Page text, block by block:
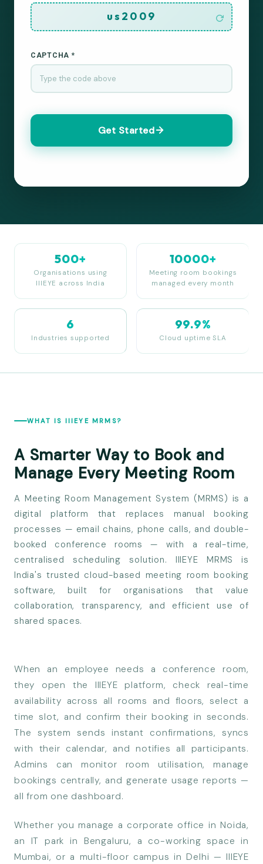
us2009
CAPTCHA *
Get Started
500+
Organisations using
IIIEYE across India
10000+
Meeting room bookings
managed every month
6
Industries supported
99.9%
Cloud uptime SLA
WHAT IS IIIEYE MRMS?
A Smarter Way to Book and
Manage Every Meeting Room
A Meeting Room Management System (MRMS) is a
digital platform that replaces manual booking
processes — email chains, phone calls, and double-
booked conference rooms — with a real-time,
centralised scheduling solution. IIIEYE MRMS is
India's trusted cloud-based meeting room booking
software, built for organisations that value
collaboration, transparency, and efficient use of
shared spaces.
When an employee needs a conference room,
they open the IIIEYE platform, check real-time
availability across all rooms and floors, select a
time slot, and confirm their booking in seconds.
The system sends instant confirmations, syncs
with their calendar, and notifies all participants.
Admins can monitor room utilisation, manage
bookings centrally, and generate usage reports —
all from one dashboard.
Whether you manage a corporate office in Noida,
an IT park in Bengaluru, a co-working space in
Mumbai, or a multi-floor campus in Delhi — IIIEYE